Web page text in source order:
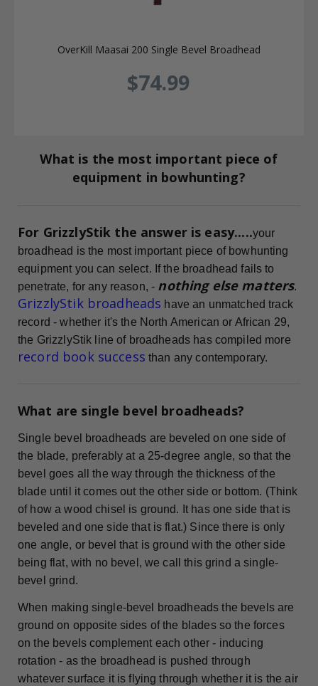
OverKill Maasai 200 Single Bevel Broadhead
$74.99
What is the most important piece of
equipment in bowhunting?
For GrizzlyStik the answer is easy.....your
broadhead is the most important piece of bowhunting
equipment you can select. If the broadhead fails to
penetrate, for any reason, - nothing else matters.
GrizzlyStik broadheads have an unmatched track
record - whether it's the North American or African 29,
the GrizzlyStik line of broadheads has compiled more
record book success than any contemporary.
What are single bevel broadheads?
Single bevel broadheads are beveled on one side of
the blade, preferably at a 25-degree angle, so that the
bevel goes all the way through the thickness of the
blade until it comes out the other side or bottom. (Think
of how a wood chisel is ground. It has one side that is
beveled and one side that is flat.) Since there is only
one angle, or bevel that is ground with the other side
being flat, with no bevel, we call this grind a single-
bevel grind.
When making single-bevel broadheads the bevels are
ground on opposite sides of the blades so the forces
on the bevels complement each other - inducing
rotation - as the broadhead is pushed through
whatever surface it is flying through whether it is the air